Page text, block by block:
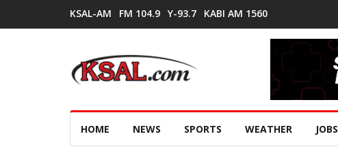
KSAL-AM FM 104.9 Y-93.7 KABI AM 1560
HOME NEWS SPORTS WEATHER JOBS